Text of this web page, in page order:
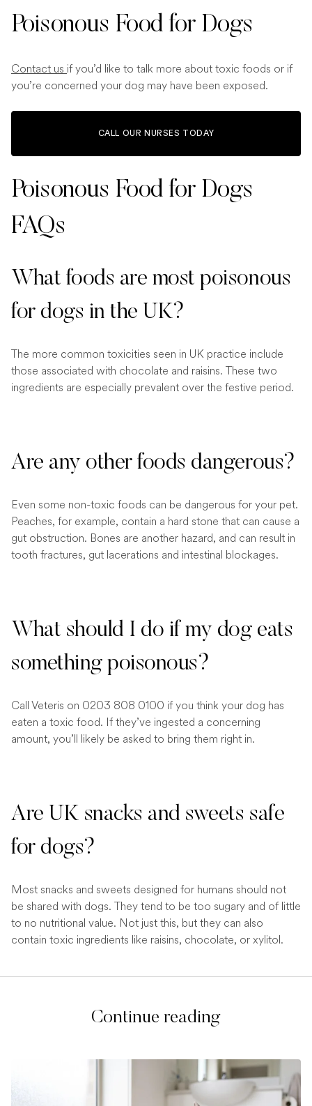
Poisonous Food for Dogs
Contact us if you’d like to talk more about toxic foods or if
you’re concerned your dog may have been exposed.
CALL OUR NURSES TODAY
Poisonous Food for Dogs
FAQs
What foods are most poisonous
for dogs in the UK?
The more common toxicities seen in UK practice include
those associated with chocolate and raisins. These two
ingredients are especially prevalent over the festive period.
Are any other foods dangerous?
Even some non-toxic foods can be dangerous for your pet.
Peaches, for example, contain a hard stone that can cause a
gut obstruction. Bones are another hazard, and can result in
tooth fractures, gut lacerations and intestinal blockages.
What should I do if my dog eats
something poisonous?
Call Veteris on 0203 808 0100 if you think your dog has
eaten a toxic food. If they’ve ingested a concerning
amount, you’ll likely be asked to bring them right in.
Are UK snacks and sweets safe
for dogs?
Most snacks and sweets designed for humans should not
be shared with dogs. They tend to be too sugary and of little
to no nutritional value. Not just this, but they can also
contain toxic ingredients like raisins, chocolate, or xylitol.
Continue reading